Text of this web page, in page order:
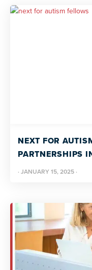
NEXT FOR
PARTNERSHIPS
· JANUARY 15, 2025 ·